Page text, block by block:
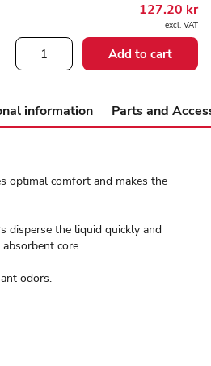
127.20 kr
excl. VAT
ABENA
Anatomic
Add to cart
information Parts and
optimal comfort and makes the
disperse the liquid quickly and
core.
odors.